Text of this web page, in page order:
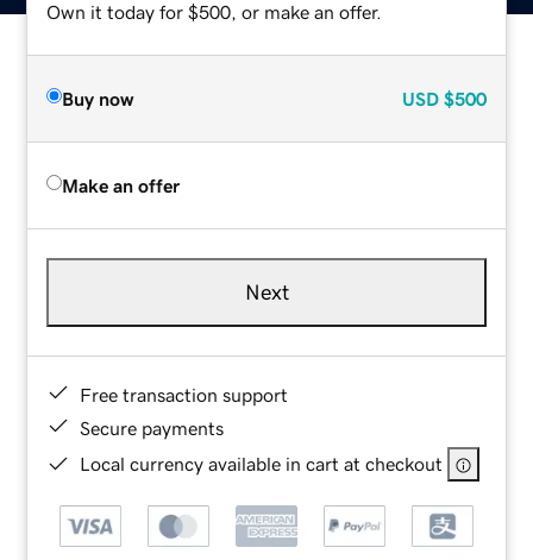
Own it today for $500, or make an offer.
Buy now USD $500
Make an offer
Next
Free transaction support
Secure payments
Local currency available in cart at checkout